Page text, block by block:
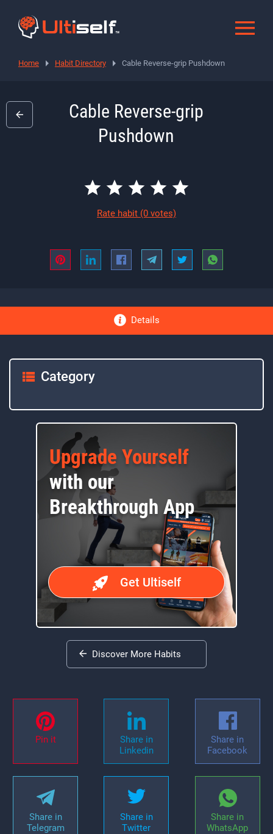
Home Habit Directory Cable Reverse-grip Pushdown
Cable Reverse-grip
Pushdown
Rate habit (0 votes)
Details
Category
Upgrade Yourself
with our
Breakthrough App
Get Ultiself
Discover More Habits
Pin it
Share in
Linkedin
Share in
Facebook
Share in
Telegram
Share in
Twitter
Share in
WhatsApp